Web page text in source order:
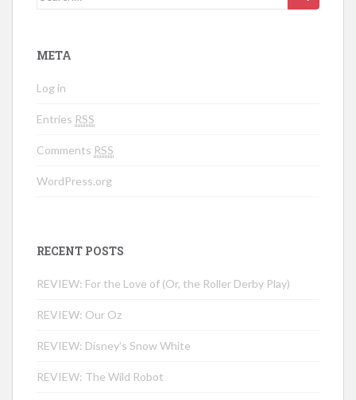
META
Log in
Entries RSS
Comments RSS
WordPress.org
RECENT POSTS
REVIEW: For the Love of (Or, the Roller Derby Play)
REVIEW: Our Oz
REVIEW: Disney’s Snow White
REVIEW: The Wild Robot